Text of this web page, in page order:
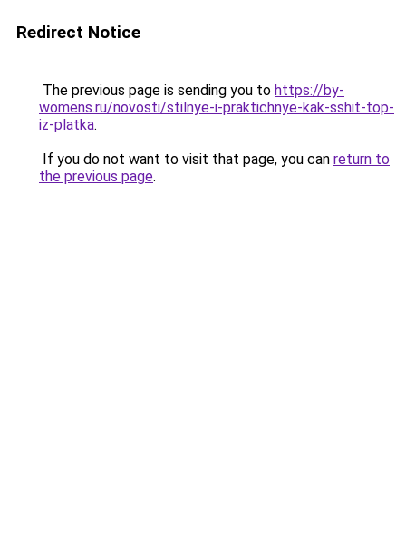
Redirect Notice
The previous page is sending you to https://by-
womens.ru/novosti/stilnye-i-praktichnye-kak-sshit-top-
iz-platka.
If you do not want to visit that page, you can return to
the previous page.